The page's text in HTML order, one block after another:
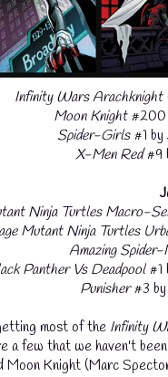
Infinity Wars Arachknight
Moon Knight#200
Spider-Girls#1 by
X-Men Red#9
Ninja Turtles Macro-
Mutant Ninja Turtles
Amazing Spider-
Panther Vs Deadpool#1
Punisher#3 by
most of the Infinity
a few that we haven't
Knight (Marc